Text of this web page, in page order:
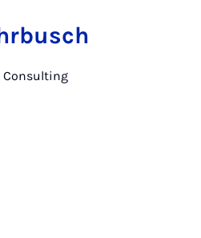
Consulting